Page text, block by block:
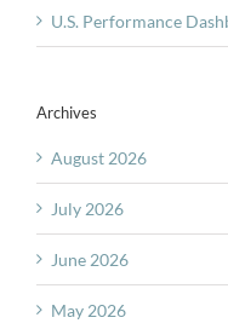
U.S. Performance
Archives
August 2026
July 2026
June 2026
May 2026